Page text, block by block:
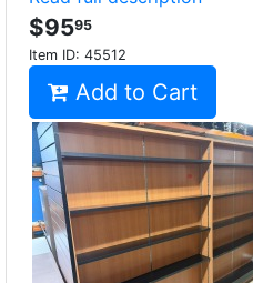
$9595
Item ID: 45512
Add to Cart